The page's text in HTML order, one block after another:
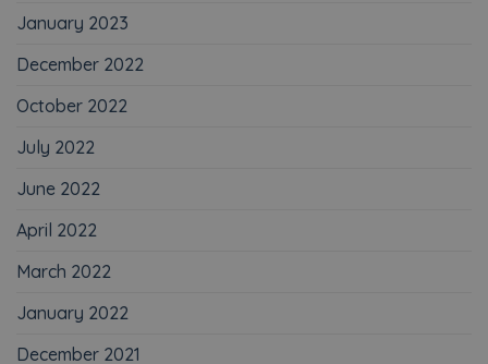
January 2023
December 2022
October 2022
July 2022
June 2022
April 2022
March 2022
January 2022
December 2021